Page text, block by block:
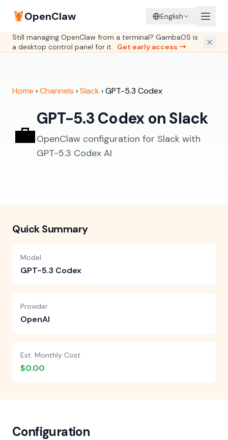
🦞OpenClaw English
Still managing OpenClaw from a terminal? GambaOS is
a desktop control panel for it. Get early access →
Home ›Channels ›Slack ›GPT-5.3 Codex
💼
GPT-5.3 Codex on Slack
OpenClaw configuration for Slack with
GPT-5.3 Codex AI
Quick Summary
Model
GPT-5.3 Codex
Provider
OpenAI
Est. Monthly Cost
$0.00
Configuration